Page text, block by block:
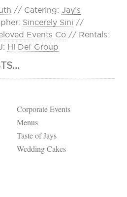
Corporate Events
Menus
Taste of Jays
Wedding Cakes
// Catering: Jay’s
Sincerely Sini //
Events Co // Rentals:
Hi Def Group